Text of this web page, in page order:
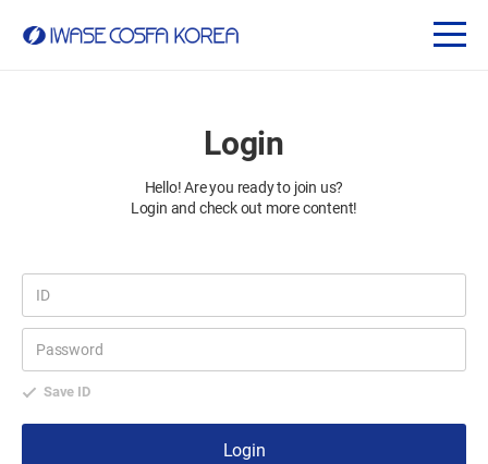
Login
Hello! Are you ready to join us?
Login and check out more content!
Save ID
Login